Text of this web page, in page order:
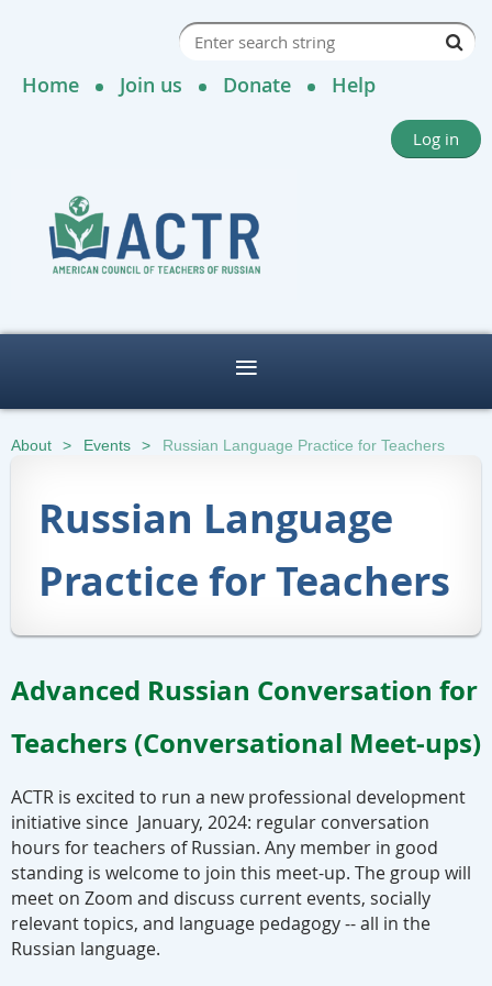
Home Join us Donate Help
Log in
About Events Russian Language Practice for Teachers
Russian Language
Practice for Teachers
Advanced Russian Conversation for
Teachers (Conversational Meet-ups)
ACTR is excited to run a new professional development
initiative since January, 2024: regular conversation
hours for teachers of Russian. Any member in good
standing is welcome to join this meet-up. The group will
meet on Zoom and discuss current events, socially
relevant topics, and language pedagogy -- all in the
Russian language.